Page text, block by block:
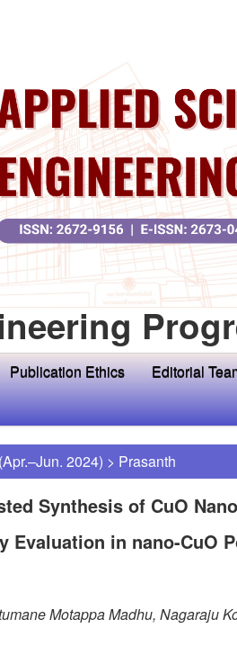
Publication Ethics Editorial
2024) > Prasanth
Synthesis of CuO
Evaluation in nano-CuO
Motappa Madhu, Nagaraju